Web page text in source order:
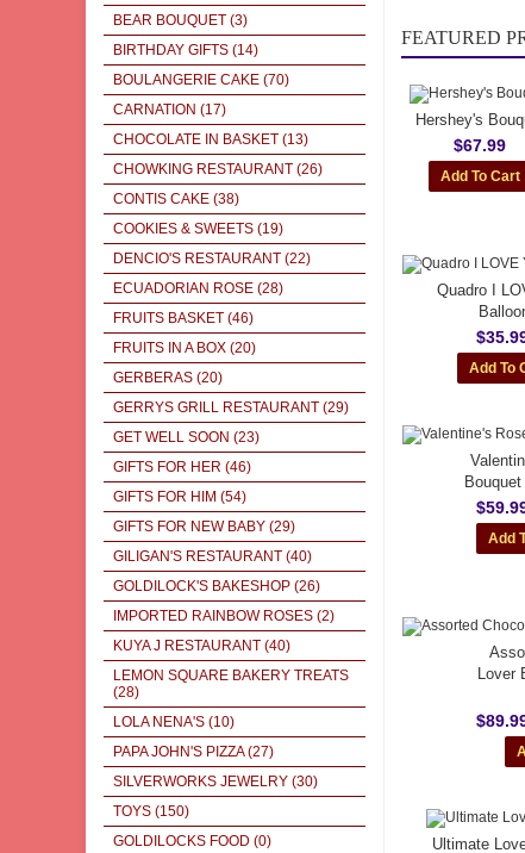
BEAR BOUQUET (3)
BIRTHDAY GIFTS (14)
BOULANGERIE CAKE (70)
CARNATION (17)
CHOCOLATE IN BASKET (13)
CHOWKING RESTAURANT (26)
CONTIS CAKE (38)
COOKIES & SWEETS (19)
DENCIO'S RESTAURANT (22)
ECUADORIAN ROSE (28)
FRUITS BASKET (46)
FRUITS IN A BOX (20)
GERBERAS (20)
GERRYS GRILL RESTAURANT (29)
GET WELL SOON (23)
GIFTS FOR HER (46)
GIFTS FOR HIM (54)
GIFTS FOR NEW BABY (29)
GILIGAN'S RESTAURANT (40)
GOLDILOCK'S BAKESHOP (26)
IMPORTED RAINBOW ROSES (2)
KUYA J RESTAURANT (40)
LEMON SQUARE BAKERY TREATS
(28)
LOLA NENA'S (10)
PAPA JOHN'S PIZZA(27)
SILVERWORKS JEWELRY (30)
TOYS (150)
GOLDILOCKS FOOD (0)
FEATURED
Hershey's
$67.99
Quadro I
Lover
Ultimate